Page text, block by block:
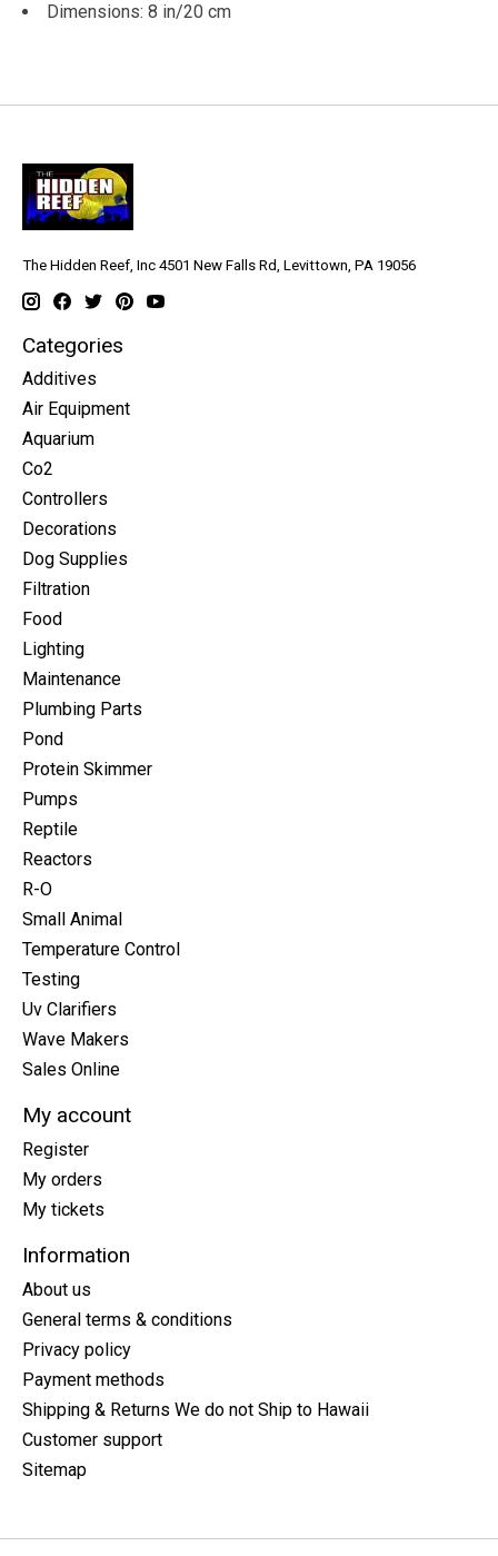
Dimensions: 8 in/20 cm
The Hidden Reef, Inc 4501 New Falls Rd, Levittown, PA 19056
Categories
Additives
Air Equipment
Aquarium
Co2
Controllers
Decorations
Dog Supplies
Filtration
Food
Lighting
Maintenance
Plumbing Parts
Pond
Protein Skimmer
Pumps
Reptile
Reactors
R-O
Small Animal
Temperature Control
Testing
Uv Clarifiers
Wave Makers
Sales Online
My account
Register
My orders
My tickets
Information
About us
General terms & conditions
Privacy policy
Payment methods
Shipping & Returns We do not Ship to Hawaii
Customer support
Sitemap